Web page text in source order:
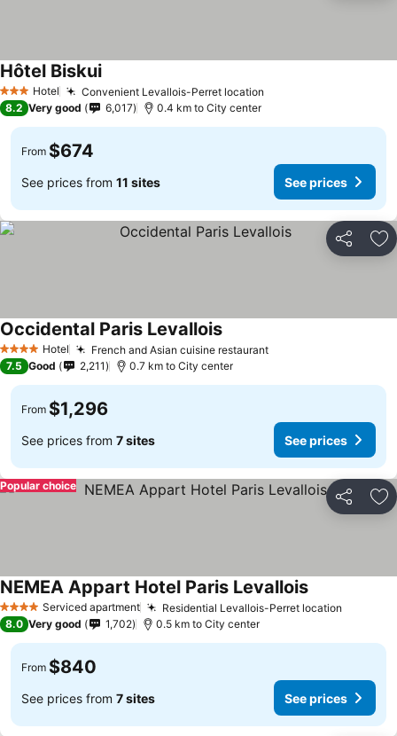
3 StarsHotel Convenient Levallois-Perret location
Hôtel Biskui
8.2 Very good 6,017 0.4 km to City center
From $674
See prices from 11 sites See prices
Share
4 Stars Hotel French and Asian cuisine restaurant
Occidental Paris Levallois
7.5 Good 2,211 0.7 km to City center
From $1,296
See prices from 7 sites See prices
Share
Popular choice
4 Stars Serviced apartment Residential Levallois-Perret location
NEMEA Appart Hotel Paris Levallois
8.0 Very good 1,702 0.5 km to City center
From $840
See prices from 7 sites See prices